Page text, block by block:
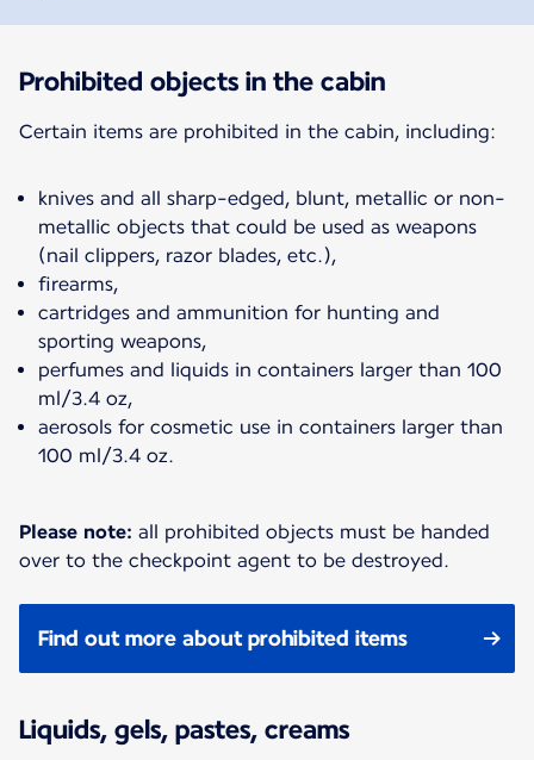
Prohibited objects in the cabin
Certain items are prohibited in the cabin, including:
knives and all sharp-edged, blunt, metallic or non-
metallic objects that could be used as weapons
(nail clippers, razor blades, etc.),
firearms,
cartridges and ammunition for hunting and
sporting weapons,
perfumes and liquids in containers larger than 100
ml/3.4 oz,
aerosols for cosmetic use in containers larger than
100 ml/3.4 oz.
Please note: all prohibited objects must be handed
over to the checkpoint agent to be destroyed.
Find out more about prohibited items
Liquids, gels, pastes, creams